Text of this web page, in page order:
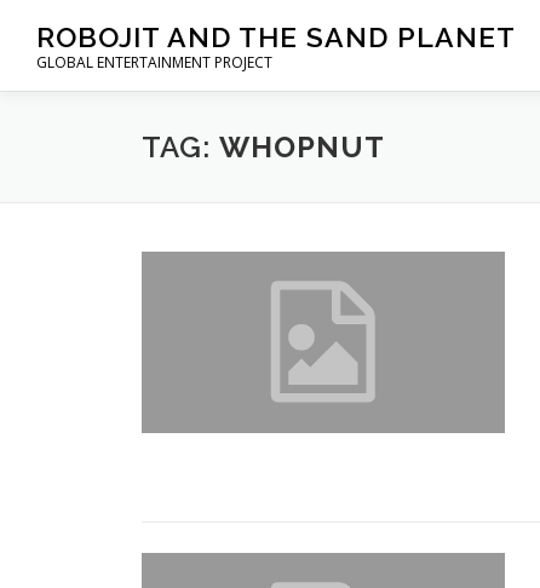
ROBOJIT AND THE SAND PLANET
GLOBAL ENTERTAINMENT PROJECT
TAG: WHOPNUT